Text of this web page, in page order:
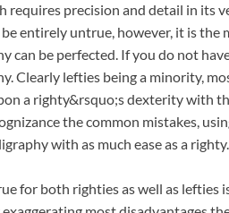
requires precision and detail in its
entirely untrue, however, it is the
can be perfected. If you do not
Clearly lefties being a minority,
a righty&rsquo;s dexterity with
the common mistakes,
with as much ease as a
for both righties as well as lefties